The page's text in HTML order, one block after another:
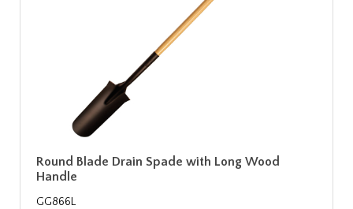
Round Blade Drain Spade with Long Wood
Handle
GG866L